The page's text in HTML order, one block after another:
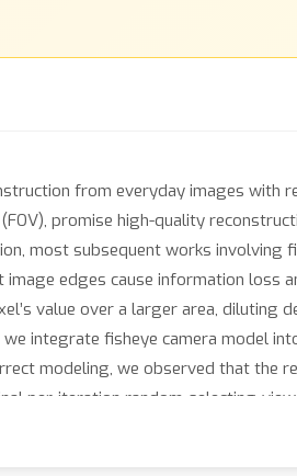
from everyday images
promise high-quality
most subsequent works
edges cause information loss
value over a larger area, diluting
integrate fisheye camera model
modeling, we observed that the
per-iteration random-selecting-
that degrade reconstruction